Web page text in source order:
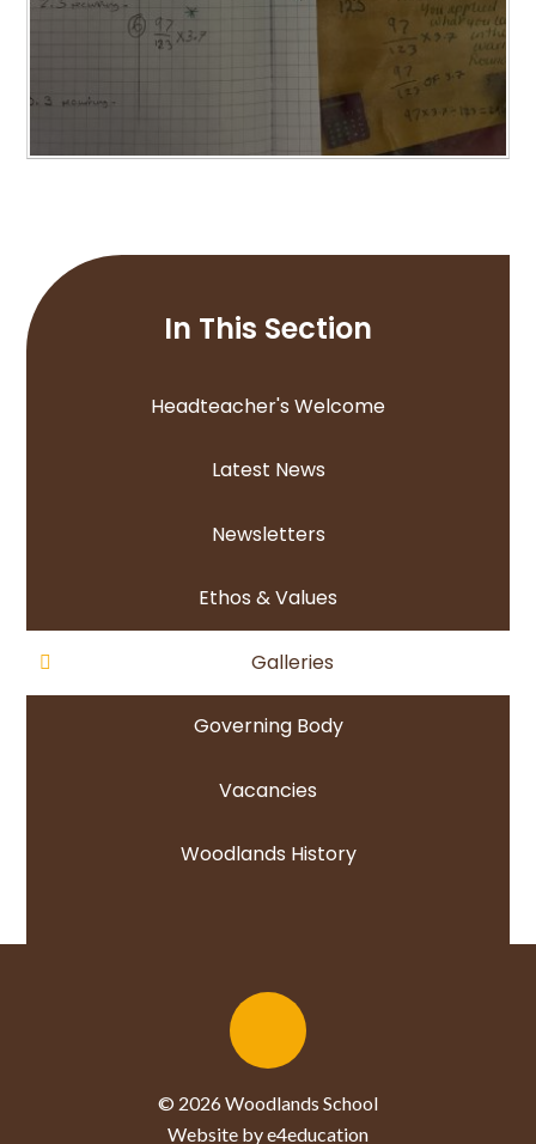
In This Section
Headteacher's Welcome
Latest News
Newsletters
Ethos & Values
Galleries
Governing Body
Vacancies
Woodlands History
© 2026 Woodlands School
Website by e4education